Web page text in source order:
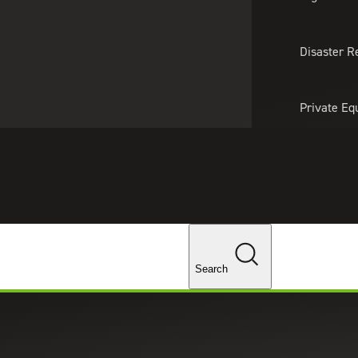
Disaster
Private
Changes
Search
in Chicago, Illinois